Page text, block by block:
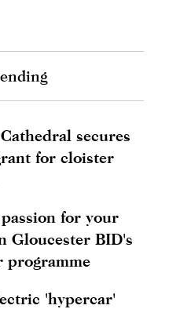
secures
for cloister
for your
Gloucester BID's
programme
'hypercar'